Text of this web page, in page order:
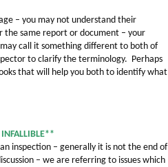
– you may not understand their
the same report or document – your
call it something different to both of
to clarify the terminology. Perhaps
that will help you both to identify what
inspection – generally it is not the end of
– we are referring to issues which